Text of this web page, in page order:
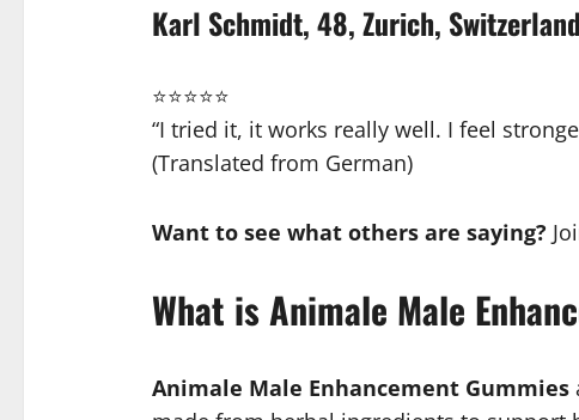
Karl Schmidt, 48, Zurich, Switzerland
⭐⭐⭐⭐⭐
“I tried it, it works really well. I feel
(Translated from German)
Want to see what others are saying?
What is Animale Male
Animale Male Enhancement Gummies